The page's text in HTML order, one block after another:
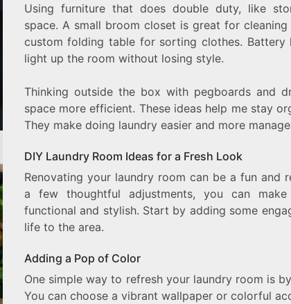
Using furniture that does double duty, like
space. A small broom closet is great for cleaning
custom folding table for sorting clothes. Battery
light up the room without losing style.
Thinking outside the box with pegboards and
space more efficient. These ideas help me stay
They make doing laundry easier and more
DIY Laundry Room Ideas for a Fresh Look
Renovating your laundry room can be a fun and
a few thoughtful adjustments, you can
functional and stylish. Start by adding some
life to the area.
Adding a Pop of Color
One simple way to refresh your laundry room is
You can choose a vibrant wallpaper or colorful